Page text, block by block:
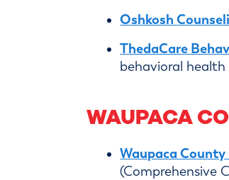
Oshkosh
ThedaCare
behavioral health
WAUPACA
Waupaca
(Comprehensive